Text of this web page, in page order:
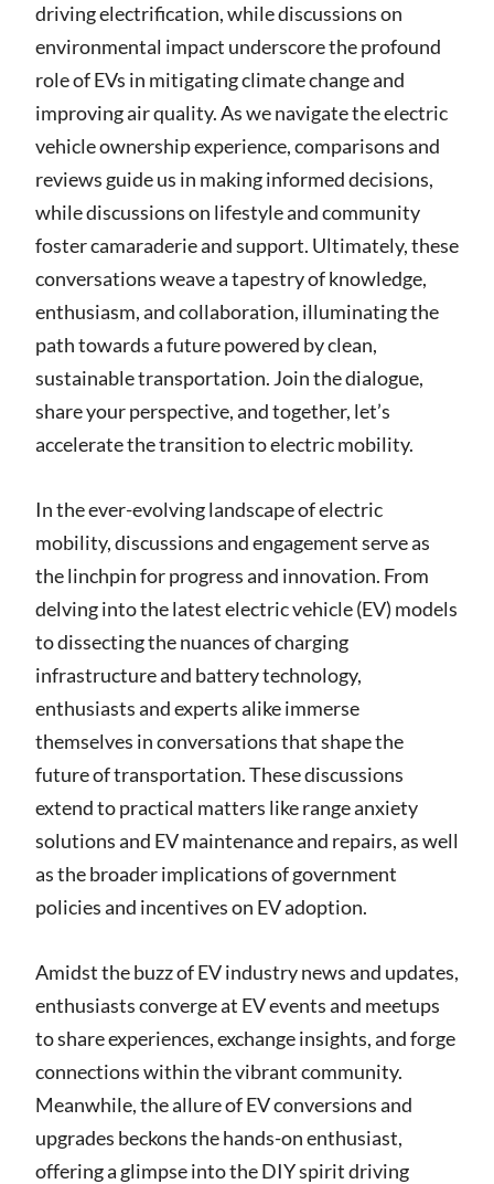
driving electrification, while discussions on
environmental impact underscore the profound
role of EVs in mitigating climate change and
improving air quality. As we navigate the electric
vehicle ownership experience, comparisons and
reviews guide us in making informed decisions,
while discussions on lifestyle and community
foster camaraderie and support. Ultimately, these
conversations weave a tapestry of knowledge,
enthusiasm, and collaboration, illuminating the
path towards a future powered by clean,
sustainable transportation. Join the dialogue,
share your perspective, and together, let’s
accelerate the transition to electric mobility.
In the ever-evolving landscape of electric
mobility, discussions and engagement serve as
the linchpin for progress and innovation. From
delving into the latest electric vehicle (EV) models
to dissecting the nuances of charging
infrastructure and battery technology,
enthusiasts and experts alike immerse
themselves in conversations that shape the
future of transportation. These discussions
extend to practical matters like range anxiety
solutions and EV maintenance and repairs, as well
as the broader implications of government
policies and incentives on EV adoption.
Amidst the buzz of EV industry news and updates,
enthusiasts converge at EV events and meetups
to share experiences, exchange insights, and forge
connections within the vibrant community.
Meanwhile, the allure of EV conversions and
upgrades beckons the hands-on enthusiast,
offering a glimpse into the DIY spirit driving